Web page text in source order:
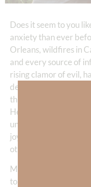
Does it seem to you
anxiety than ever
Orleans, wildfires in
and every source of
rising clamor of evil,
devastation. “My
through me so others
Help me to discern
unhealthy anxiety—in
joy, peace, wisdom,
others find refuge in
My friend,
to be ready. We don’t